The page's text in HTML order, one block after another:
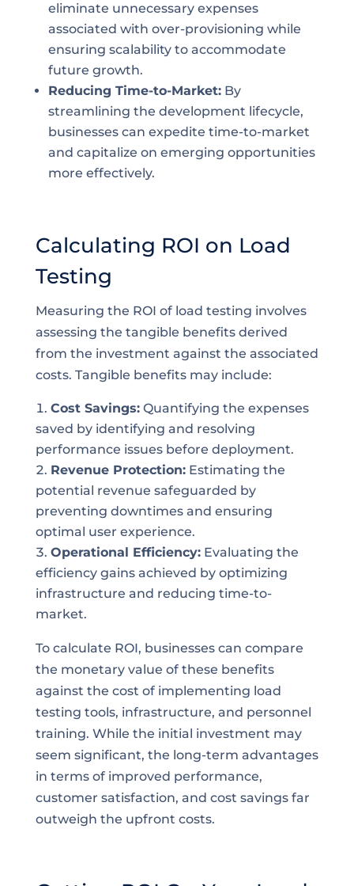
eliminate unnecessary expenses
associated with over-provisioning while
ensuring scalability to accommodate
future growth.
Reducing Time-to-Market:By
streamlining the development lifecycle,
businesses can expedite time-to-market
and capitalize on emerging opportunities
more effectively.
Calculating ROI on Load
Testing
Measuring the ROI of load testing involves
assessing the tangible benefits derived
from the investment against the associated
costs. Tangible benefits may include:
Cost Savings:Quantifying the expenses
saved by identifying and resolving
performance issues before deployment.
Revenue Protection:Estimating the
potential revenue safeguarded by
preventing downtimes and ensuring
optimal user experience.
Operational Efficiency:Evaluating the
efficiency gains achieved by optimizing
infrastructure and reducing time-to-
market.
To calculate ROI, businesses can compare
the monetary value of these benefits
against the cost of implementing load
testing tools, infrastructure, and personnel
training. While the initial investment may
seem significant, the long-term advantages
in terms of improved performance,
customer satisfaction, and cost savings far
outweigh the upfront costs.